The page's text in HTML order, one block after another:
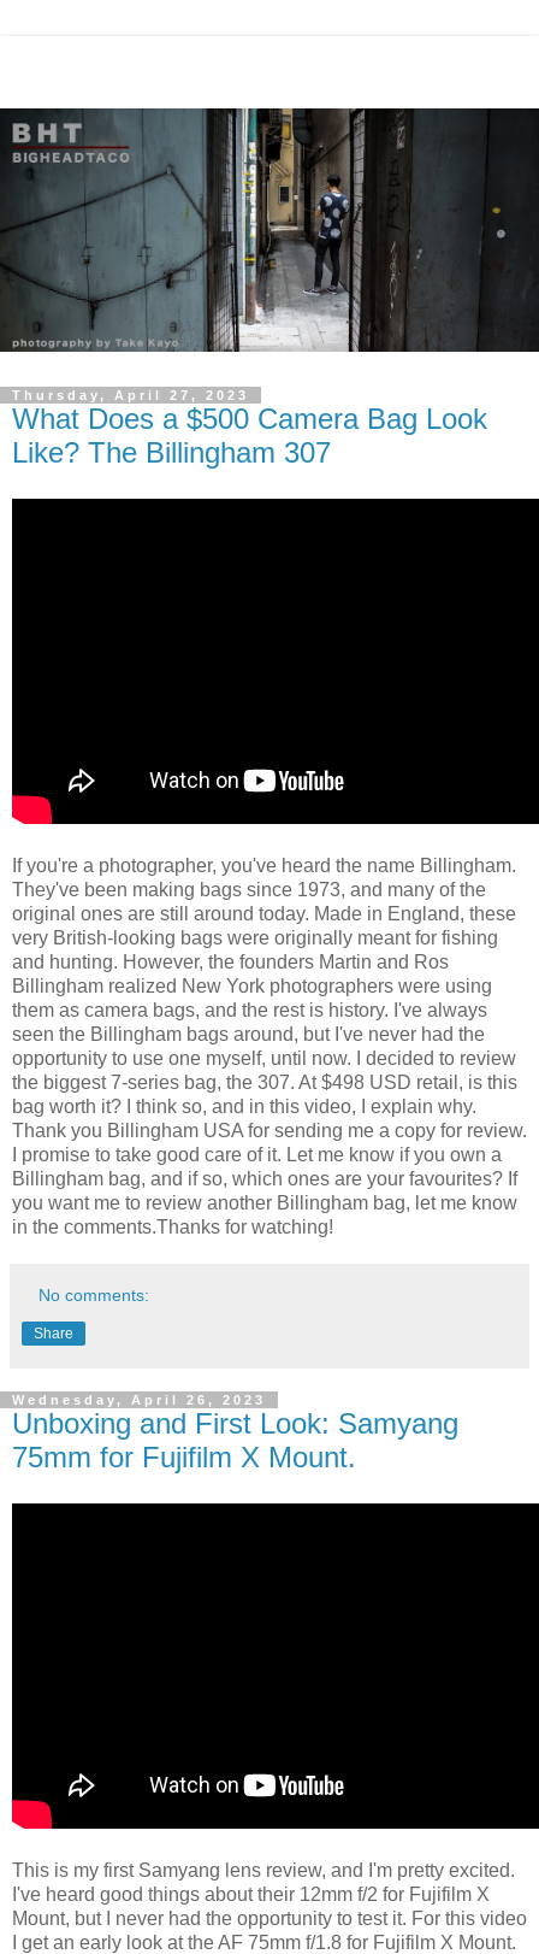
Thursday, April 27, 2023
What Does a $500 Camera Bag Look
Like? The Billingham 307
If you're a photographer, you've heard the name Billingham.
They've been making bags since 1973, and many of the
original ones are still around today. Made in England, these
very British-looking bags were originally meant for fishing
and hunting. However, the founders Martin and Ros
Billingham realized New York photographers were using
them as camera bags, and the rest is history. I've always
seen the Billingham bags around, but I've never had the
opportunity to use one myself, until now. I decided to review
the biggest 7-series bag, the 307. At $498 USD retail, is this
bag worth it? I think so, and in this video, I explain why.
Thank you Billingham USA for sending me a copy for review.
I promise to take good care of it. Let me know if you own a
Billingham bag, and if so, which ones are your favourites? If
you want me to review another Billingham bag, let me know
in the comments.Thanks for watching!
No comments:
Share
Wednesday, April 26, 2023
Unboxing and First Look: Samyang
75mm for Fujifilm X Mount.
This is my first Samyang lens review, and I'm pretty excited.
I've heard good things about their 12mm f/2 for Fujifilm X
Mount, but I never had the opportunity to test it. For this video
I get an early look at the AF 75mm f/1.8 for Fujifilm X Mount.